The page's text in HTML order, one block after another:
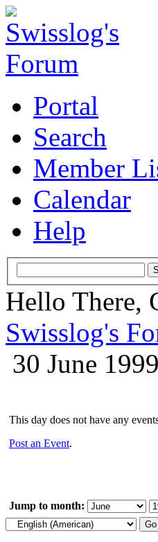
Portal
Search
Member
Calendar
Help
Hello There,
Swisslog's
30 June 1999
This day does not have any
Post an Event.
Jump to month: